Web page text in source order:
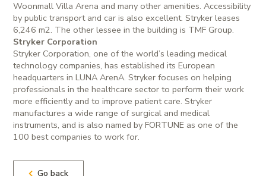
Woonmall Villa Arena and many other amenities. Accessibility
by public transport and car is also excellent. Stryker leases
6,246 m2. The other lessee in the building is TMF Group.
Stryker Corporation
Stryker Corporation, one of the world’s leading medical
technology companies, has established its European
headquarters in LUNA ArenA. Stryker focuses on helping
professionals in the healthcare sector to perform their work
more efficiently and to improve patient care. Stryker
manufactures a wide range of surgical and medical
instruments, and is also named by FORTUNE as one of the
100 best companies to work for.
Go back